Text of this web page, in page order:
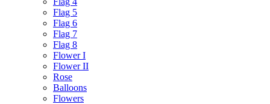
Flag 5
Flag 6
Flag 7
Flag 8
Flower I
Flower II
Rose
Balloons
Flowers